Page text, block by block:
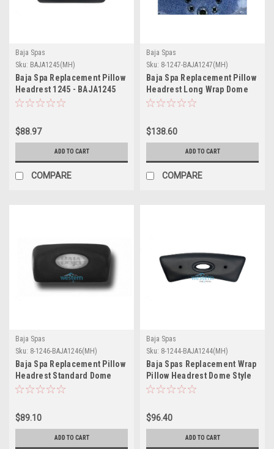
Baja Spas
Sku: BAJA1245(MH)
Baja Spa Replacement Pillow
Headrest 1245 - BAJA1245
$88.97
ADD TO CART
COMPARE
Baja Spas
Sku: 8-1247-BAJA1247(MH)
Baja Spa Replacement Pillow
Headrest Long Wrap Dome
1247 Model 1078XS - 8-1247-
$138.60
ADD TO CART
COMPARE
Baja Spas
Sku: 8-1246-BAJA1246(MH)
Baja Spa Replacement Pillow
Headrest Standard Dome
Insert Style 1246 - Without
$89.10
ADD TO CART
Baja Spas
Sku: 8-1244-BAJA1244(MH)
Baja Spas Replacement Wrap
Pillow Headrest Dome Style
1244 - Without Insert - 8-
$96.40
ADD TO CART